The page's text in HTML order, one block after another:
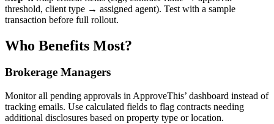
threshold, client type → assigned agent). Test with a sample
transaction before full rollout.
Who Benefits Most?
Brokerage Managers
Monitor all pending approvals in ApproveThis’ dashboard instead of
tracking emails. Use calculated fields to flag contracts needing
additional disclosures based on property type or location.